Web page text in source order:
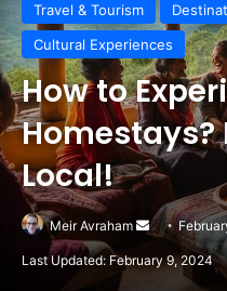
Travel & Tourism
Cultural Experiences
How to
Homestays?
Local!
Meir Avraham
Send
Last Updated: February 9, 2024